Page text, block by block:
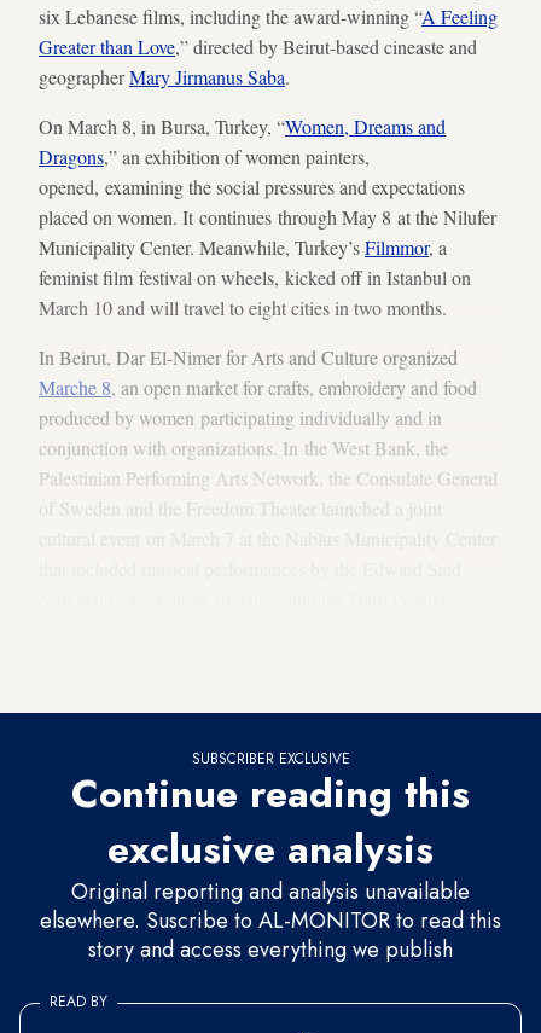
six Lebanese films, including the award-winning “A Feeling
Greater than Love,” directed by Beirut-based cineaste and
geographerMary Jirmanus Saba.
On March 8, in Bursa, Turkey, “Women, Dreams and
Dragons,” an exhibition of women painters,
opened, examining the social pressures and expectations
placed on women. It continues through May 8 at the Nilufer
Municipality Center. Meanwhile, Turkey’sFilmmor, a
feminist film festival on wheels, kicked off in Istanbul on
March 10 and will travel to eight cities in two months.
In Beirut, Dar El-Nimer for Arts and Culture organized
Marche 8, an open market for crafts, embroidery and food
produced by women participating individually and in
conjunction with organizations. In the West Bank, the
Palestinian Performing Arts Network, the Consulate General
of Sweden and the Freedom Theater launched a joint
SUBSCRIBER EXCLUSIVE
Continue reading this
exclusive analysis
Original reporting and analysis unavailable
elsewhere. Suscribe to AL-MONITOR to read this
story and access everything we publish
READ BY